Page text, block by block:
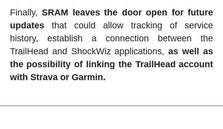
Finally,SRAM leaves the door open for future
updatesthat could allow tracking of service
history, establish a connection between the
TrailHead and ShockWiz applications,as well as
the possibility of linking the TrailHead account
with Strava or Garmin.